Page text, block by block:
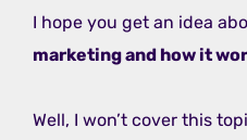
I hope you get an idea
marketing and how it
Well, I won’t cover this